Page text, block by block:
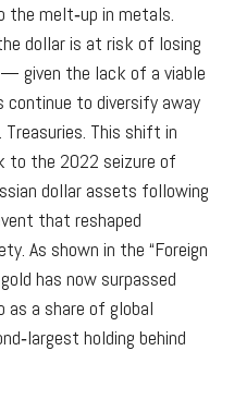
the melt‑up in metals.
dollar is at risk of losing
given the lack of a viable
to diversify away
Treasuries. This shift in
to the 2022 seizure of
dollar assets following
that reshaped
As shown in the “Foreign
has now surpassed
as a share of global
holding behind